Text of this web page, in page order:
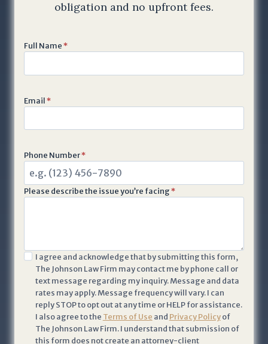
obligation and no upfront fees.
Full Name*
Email*
Phone Number*
Please describe the issue you’re facing*
I
I agree and acknowledge that by submitting this form,
The Johnson Law Firm may contact me by phone call or
text message regarding my inquiry. Message and data
rates may apply. Message frequency will vary. I can
reply STOP to opt out at any time or HELP for assistance.
I also agree to the Terms of Use and Privacy Policyof
The Johnson Law Firm. I understand that submission of
this form does not create an attorney-client